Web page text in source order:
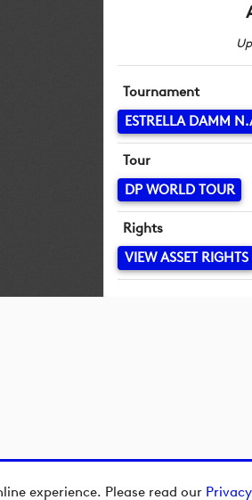
experience. Please read our
Tournament
ESTRELLA DAMM
Tour
DP WORLD TOUR
Rights
VIEW ASSET RIGHTS